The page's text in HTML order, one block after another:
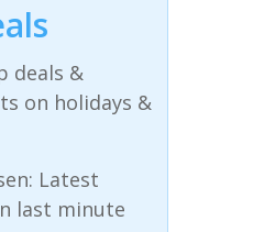
deals &
on holidays &
Latest
last minute